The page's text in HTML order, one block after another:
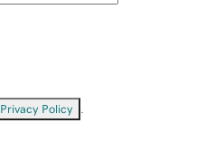
Privacy Policy